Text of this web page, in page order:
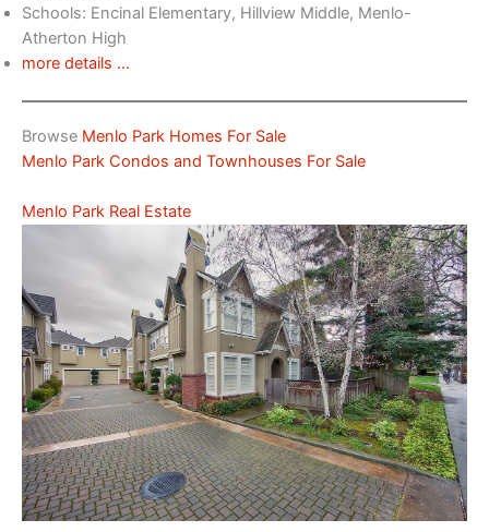
Schools: Encinal Elementary, Hillview Middle, Menlo-
Atherton High
more details …
Browse Menlo Park Homes For Sale
Menlo Park Condos and Townhouses For Sale
Menlo Park Real Estate